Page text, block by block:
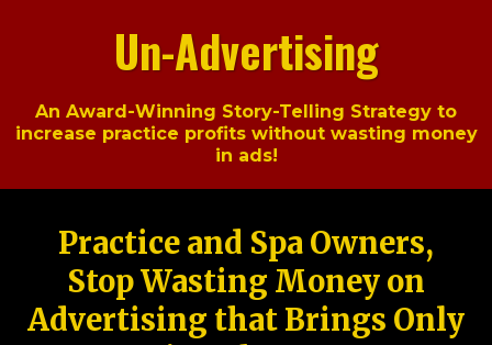
Un-Advertising
An Award-Winning Story-Telling Strategy to
increase practice profits without wasting money
in ads!
Practice and Spa Owners,
Stop Wasting Money on
Advertising that Brings Only